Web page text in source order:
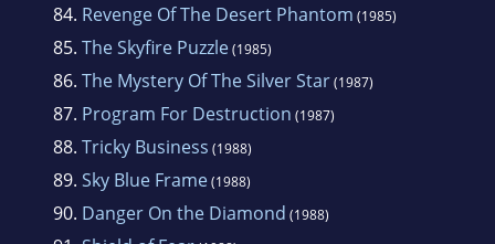
84. Revenge Of The Desert Phantom (1985)
85. The Skyfire Puzzle(1985)
86. The Mystery Of The Silver Star(1987)
87. Program For Destruction (1987)
88. Tricky Business (1988)
89. Sky Blue Frame(1988)
90. Danger On the Diamond (1988)